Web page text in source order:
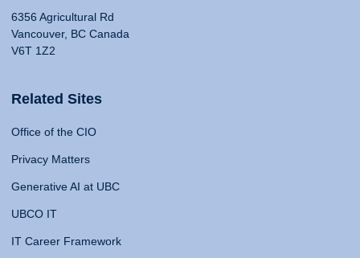
6356 Agricultural Rd
Vancouver, BC Canada
V6T 1Z2
Related Sites
Office of the CIO
Privacy Matters
Generative AI at UBC
UBCO IT
IT Career Framework